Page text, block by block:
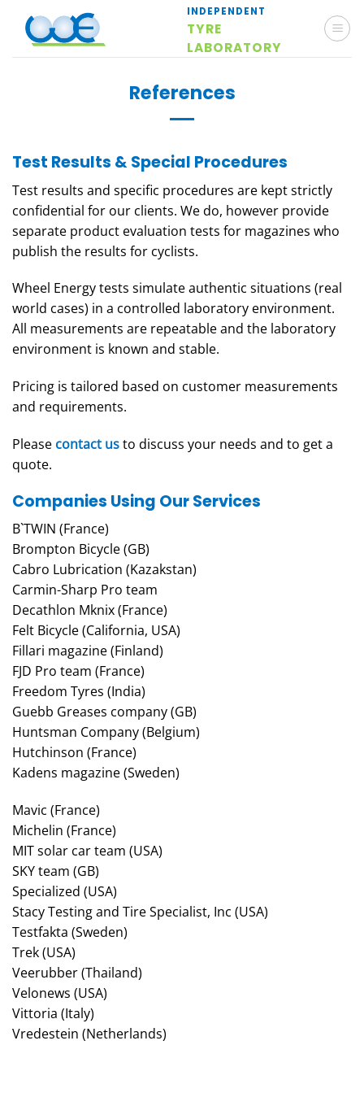
content
INDEPENDENT
TYRE
LABORATORY
References
Test Results & Special Procedures
Test results and specific procedures are kept strictly
confidential for our clients. We do, however provide
separate product evaluation tests for magazines who
publish the results for cyclists.
Wheel Energy tests simulate authentic situations (real
world cases) in a controlled laboratory environment.
All measurements are repeatable and the laboratory
environment is known and stable.
Pricing is tailored based on customer measurements
and requirements.
Please contact usto discuss your needs and to get a
quote.
Companies Using Our Services
B`TWIN (France)
Brompton Bicycle (GB)
Cabro Lubrication (Kazakstan)
Carmin-Sharp Pro team
Decathlon Mknix (France)
Felt Bicycle (California, USA)
Fillari magazine (Finland)
FJD Pro team (France)
Freedom Tyres (India)
Guebb Greases company (GB)
Huntsman Company (Belgium)
Hutchinson (France)
Kadens magazine (Sweden)
Mavic (France)
Michelin (France)
MIT solar car team (USA)
SKY team (GB)
Specialized (USA)
Stacy Testing and Tire Specialist, Inc (USA)
Testfakta (Sweden)
Trek (USA)
Veerubber (Thailand)
Velonews (USA)
Vittoria (Italy)
Vredestein (Netherlands)